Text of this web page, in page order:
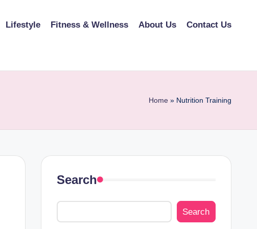
Lifestyle Fitness & Wellness About Us Contact Us
Home » Nutrition Training
Search
Search